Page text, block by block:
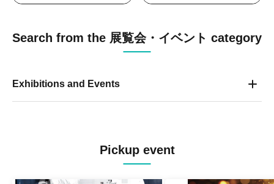
Search from the 展覧会・イベント category
Exhibitions and Events
Pickup event